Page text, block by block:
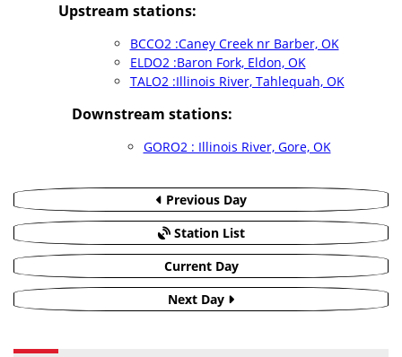
Upstream stations:
BCCO2 :Caney Creek nr Barber, OK
ELDO2 :Baron Fork, Eldon, OK
TALO2 :Illinois River, Tahlequah, OK
Downstream stations:
GORO2 : Illinois River, Gore, OK
Previous Day
Station List
Current Day
Next Day